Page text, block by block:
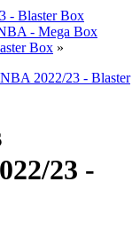
- Blaster Box
- Mega Box
Box »
23 -